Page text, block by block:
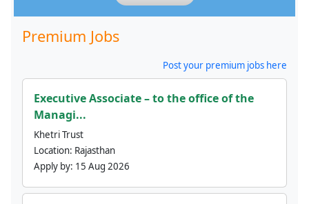
Premium Jobs
Post your premium jobs here
Executive Associate – to the office of the
Managi...
Khetri Trust
Location: Rajasthan
Apply by: 15 Aug 2026